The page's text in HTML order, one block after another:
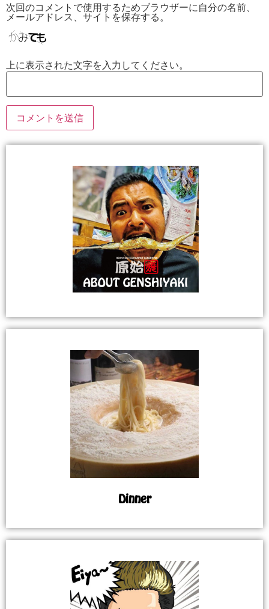
次回のコメントで使用するためブラウザーに自分の名前、
メールアドレス、サイトを保存する。
上に表示された文字を入力してください。
Dinner